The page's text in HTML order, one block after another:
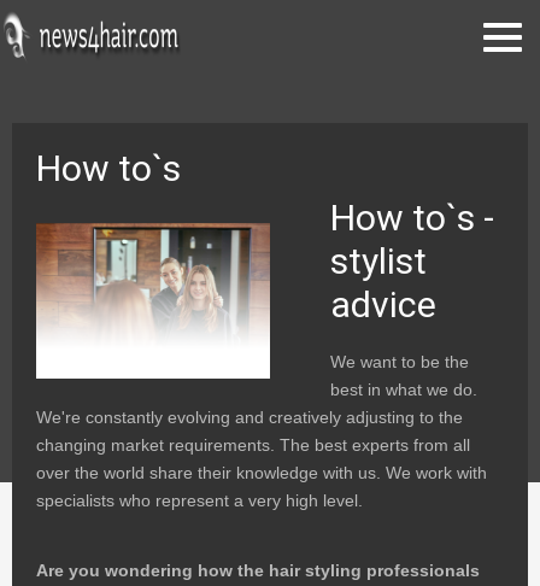
How to`s
How to`s -
stylist
advice
We want to be the
best in what we do.
We're constantly evolving and creatively adjusting to the
changing market requirements. The best experts from all
over the world share their knowledge with us. We work with
specialists who represent a very high level.
Are you wondering how the hair styling professionals